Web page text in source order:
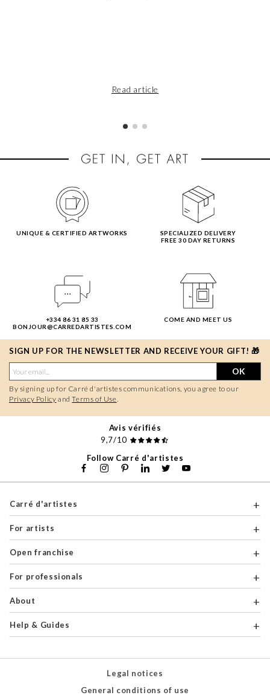
Read article
UNIQUE & CERTIFIED ARTWORKS
SPECIALIZED DELIVERY
FREE 30 DAY RETURNS
+334 86 31 85 33
BONJOUR@CARREDARTISTES.COM
COME AND MEET US
SIGN UP FOR THE NEWSLETTER AND RECEIVE YOUR GIFT! 🎁
OK
By signing up for Carré d'artistes communications, you agree to our
Privacy Policy andTerms of Use.
Avis vérifiés
9,7/10
Follow Carré d'artistes
Carré d'artistes
For artists
Open franchise
For professionals
About
Help & Guides
Legal notices
General conditions of use